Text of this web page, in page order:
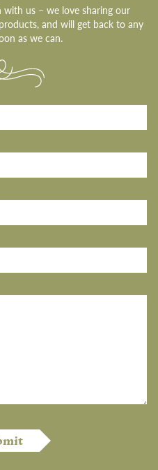
us – we love sharing our
and will get back to any
as we can.